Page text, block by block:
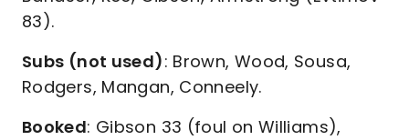
83).
Subs (not used): Brown, Wood, Sousa,
Rodgers, Mangan, Conneely.
Booked: Gibson 33 (foul on Williams),